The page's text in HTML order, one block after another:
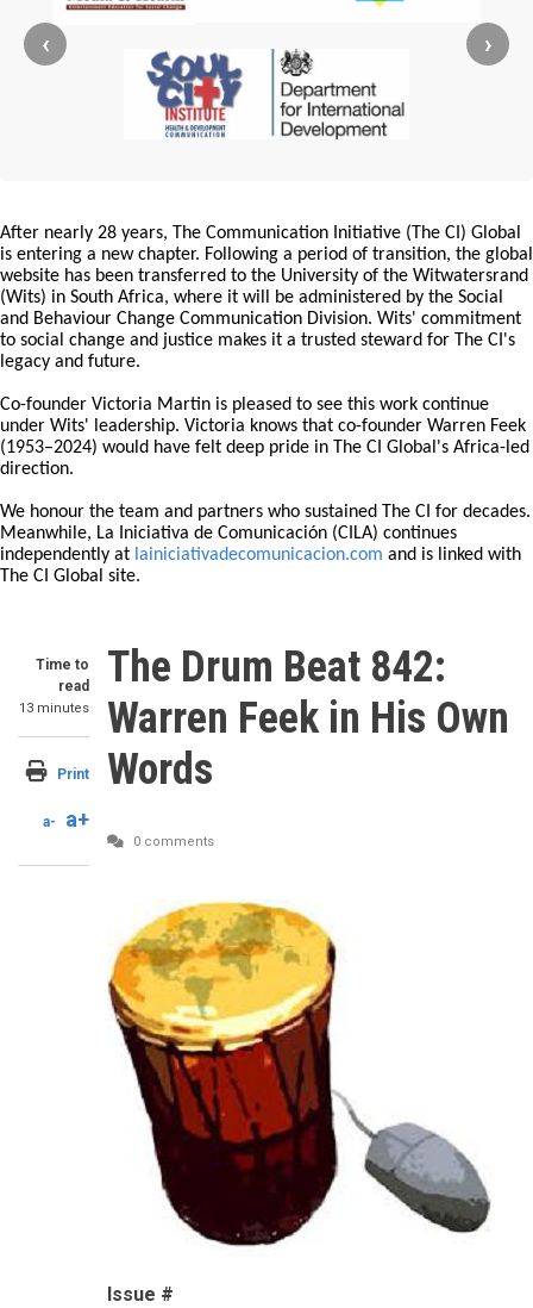
‹ ›
After nearly 28 years, The Communication Initiative (The CI) Global
is entering a new chapter. Following a period of transition, the global
website has been transferred to the University of the Witwatersrand
(Wits) in South Africa, where it will be administered by the Social
and Behaviour Change Communication Division. Wits' commitment
to social change and justice makes it a trusted steward for The CI's
legacy and future.
Co-founder Victoria Martin is pleased to see this work continue
under Wits' leadership. Victoria knows that co-founder Warren Feek
(1953–2024) would have felt deep pride in The CI Global's Africa-led
direction.
We honour the team and partners who sustained The CI for decades.
Meanwhile, La Iniciativa de Comunicación (CILA) continues
independently at lainiciativadecomunicacion.com and is linked with
The CI Global site.
Time to
read
13 minutes
Print
a- a+
The Drum Beat 842:
Warren Feek in His Own
Words
0 comments
Issue #